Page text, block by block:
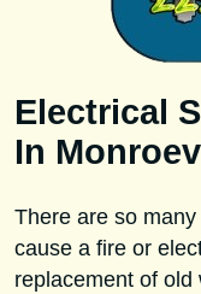
Electrical
In
There are so
cause a fire or
replacement of